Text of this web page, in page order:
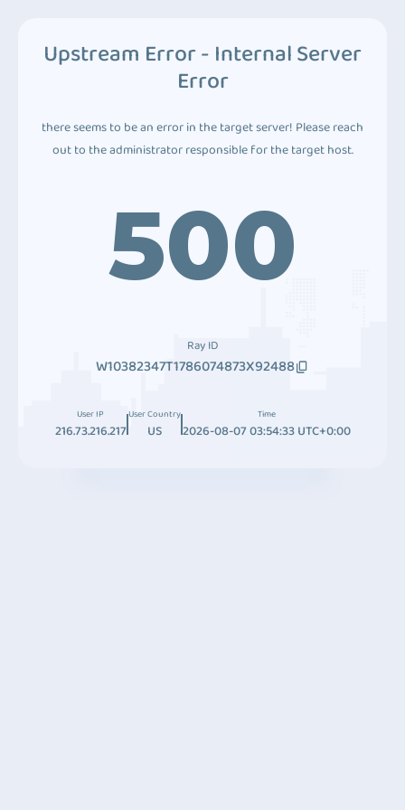
Upstream Error - Internal Server
Error
there seems to be an error in the target server! Please reach
out to the administrator responsible for the target host.
500
Ray ID
W10382347T1786074873X92488
User IP
216.73.216.217
User Country
US
Time
2026-08-07 03:54:33 UTC+0:00